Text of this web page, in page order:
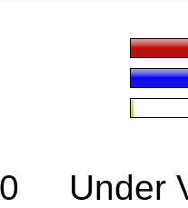
0 Under